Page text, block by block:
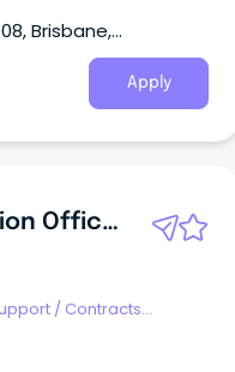
Brisbane,
Apply
AO3 Administration Officer
/ Contracts